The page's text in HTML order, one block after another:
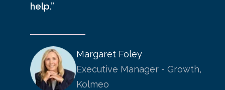
help.”
Margaret Foley
Executive Manager - Growth,
Kolmeo